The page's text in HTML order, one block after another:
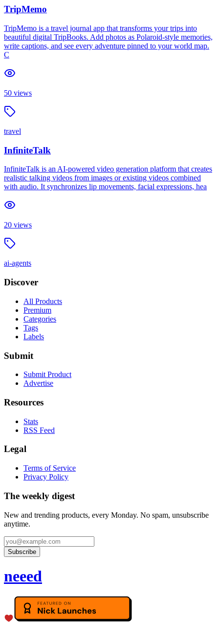
TripMemo
TripMemo is a travel journal app that transforms your trips into
beautiful digital TripBooks. Add photos as Polaroid-style memories,
write captions, and see every adventure pinned to your world map.
C
50 views
travel
InfiniteTalk
InfiniteTalk is an AI-powered video generation platform that creates
realistic talking videos from images or existing videos combined
with audio. It synchronizes lip movements, facial expressions, hea
20 views
ai-agents
Discover
All Products
Premium
Categories
Tags
Labels
Submit
Submit Product
Advertise
Resources
Stats
RSS Feed
Legal
Terms of Service
Privacy Policy
The weekly digest
New and trending products, every Monday. No spam, unsubscribe
anytime.
Subscribe
neeed